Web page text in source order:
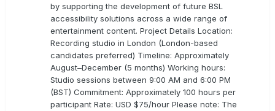
by supporting the development of future BSL
accessibility solutions across a wide range of
entertainment content. Project Details Location:
Recording studio in London (London-based
candidates preferred) Timeline: Approximately
August–December (5 months) Working hours:
Studio sessions between 9:00 AM and 6:00 PM
(BST) Commitment: Approximately 100 hours per
participant Rate: USD $75/hour Please note: The